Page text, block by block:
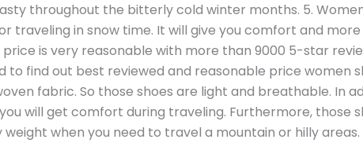
throughout the bitterly cold winter months. 5.
traveling in snow time. It will give you comfort and
price is very reasonable with more than 9000 5-star
to find out best reviewed and reasonable price women
fabric. So those shoes are light and breathable. In
will get comfort during traveling. Furthermore, those
when you need to travel a mountain or hilly areas.